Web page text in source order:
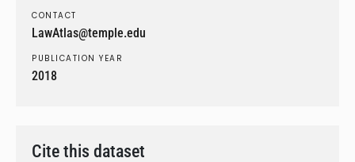
CONTACT
LawAtlas@temple.edu
PUBLICATION YEAR
2018
Cite this dataset